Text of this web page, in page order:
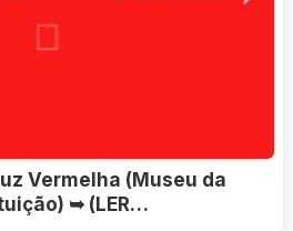
Vermelha (Museu da
➥ (LER…